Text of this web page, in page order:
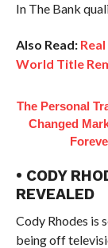
In The Bank
Also Read:
World Title
The Personal
Changed
• CODY
REVEALED
Cody Rhodes is
being off